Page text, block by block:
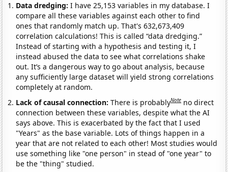
Data dredging: I have 25,153 variables in my database. I
compare all these variables against each other to find
ones that randomly match up. That's 632,673,409
correlation calculations! This is called “data dredging.”
Instead of starting with a hypothesis and testing it, I
instead abused the data to see what correlations shake
out. It’s a dangerous way to go about analysis, because
any sufficiently large dataset will yield strong correlations
completely at random.
Lack of causal connection:There is probablyNote no direct
connection between these variables, despite what the AI
says above. This is exacerbated by the fact that I used
"Years" as the base variable. Lots of things happen in a
year that are not related to each other! Most studies would
use something like "one person" in stead of "one year" to
be the "thing" studied.